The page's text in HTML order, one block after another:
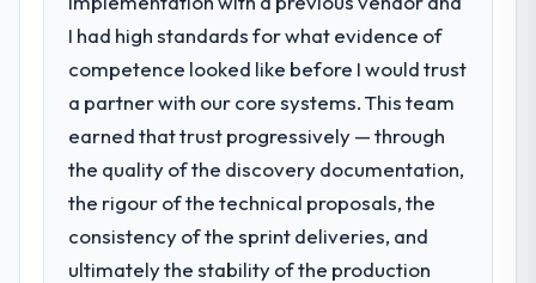
needed a rebuild, not a patch.
What services did the company provide
for your project?
The core engagement was Cybersecurity
delivery, though their scope expanded to
discovery that materially improved our
requirements. They also took ownership of
the third-party integration workstream that
I had high standards for what evidence of
competence looked like before I would trust
a partner with our core systems. This team
earned that trust progressively — through
the quality of the discovery documentation,
the rigour of the technical proposals, the
consistency of the sprint deliveries, and
ultimately the stability of the production